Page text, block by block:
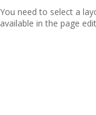
You need to select a
available in the page